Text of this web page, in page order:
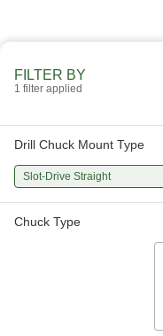
FILTER BY
1 filter applied
Drill Chuck Mount Type
Slot-Drive Straight
Chuck Type